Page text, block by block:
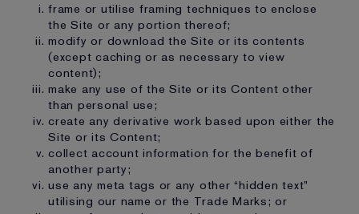
frame or utilise framing techniques to enclose
the Site or any portion thereof;
modify or download the Site or its contents
(except caching or as necessary to view
content);
make any use of the Site or its Content other
than personal use;
create any derivative work based upon either the
Site or its Content;
collect account information for the benefit of
another party;
use any meta tags or any other “hidden text”
utilising our name or the Trade Marks; or